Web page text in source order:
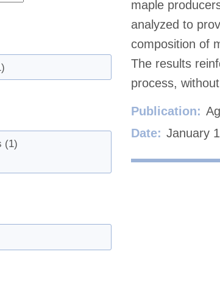
maple
analyzed to
composition of
The results
process,
Publication:
Date: January
(1)